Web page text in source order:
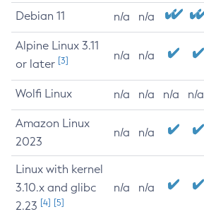
Debian 11 n/a n/a
Alpine Linux 3.11
or later [3] n/a n/a
Wolfi Linux n/a n/a n/a n/a
Amazon Linux
2023
n/a n/a
Linux with kernel
3.10.x and glibc
2.23 [4] [5]
n/a n/a